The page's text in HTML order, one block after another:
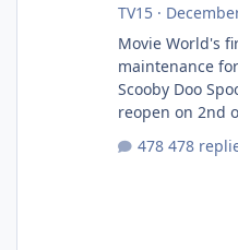
TV15·
Movie World's
maintenance
Scooby Doo
reopen on 2nd
478